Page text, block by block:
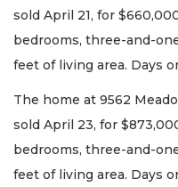
sold April 21, for
bedrooms, three-and-
feet of living area. Days
The home at 9562
sold April 23, for
bedrooms, three-and-
feet of living area. Days